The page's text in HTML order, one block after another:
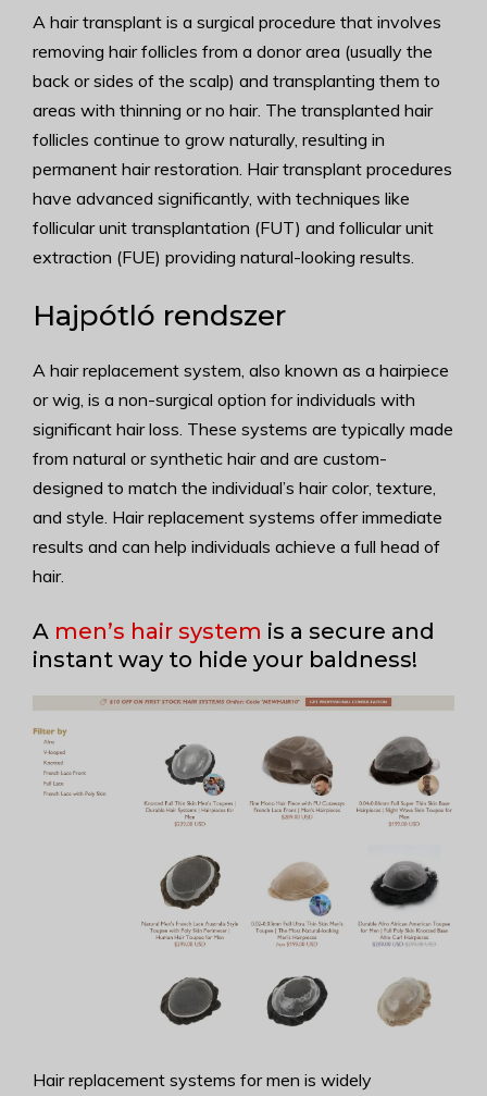
A hair transplant is a surgical procedure that involves
removing hair follicles from a donor area (usually the
back or sides of the scalp) and transplanting them to
areas with thinning or no hair. The transplanted hair
follicles continue to grow naturally, resulting in
permanent hair restoration. Hair transplant procedures
have advanced significantly, with techniques like
follicular unit transplantation (FUT) and follicular unit
extraction (FUE) providing natural-looking results.
Hajpótló rendszer
A hair replacement system, also known as a hairpiece
or wig, is a non-surgical option for individuals with
significant hair loss. These systems are typically made
from natural or synthetic hair and are custom-
designed to match the individual’s hair color, texture,
and style. Hair replacement systems offer immediate
results and can help individuals achieve a full head of
hair.
A men’s hair system is a secure and
instant way to hide your baldness!
Hair replacement systems for men is widely